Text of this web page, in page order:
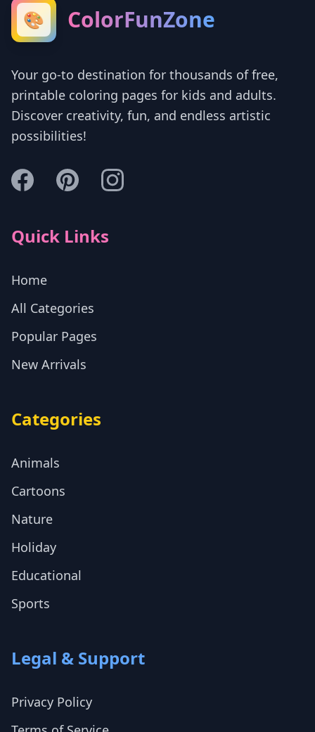
🎨 ColorFunZone
Your go-to destination for thousands of free,
printable coloring pages for kids and adults.
Discover creativity, fun, and endless artistic
possibilities!
Quick Links
Home
All Categories
Popular Pages
New Arrivals
Categories
Animals
Cartoons
Nature
Holiday
Educational
Sports
Legal & Support
Privacy Policy